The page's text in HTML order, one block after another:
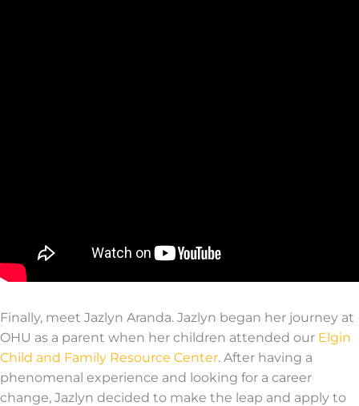
Finally, meet Jazlyn Aranda. Jazlyn began her journey at
OHU as a parent when her children attended our Elgin
Child and Family Resource Center. After having a
phenomenal experience and looking for a career
change, Jazlyn decided to make the leap and apply to